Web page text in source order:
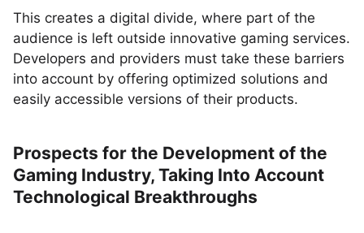
This creates a digital divide, where part of the
audience is left outside innovative gaming services.
Developers and providers must take these barriers
into account by offering optimized solutions and
easily accessible versions of their products.
Prospects for the Development of the
Gaming Industry, Taking Into Account
Technological Breakthroughs